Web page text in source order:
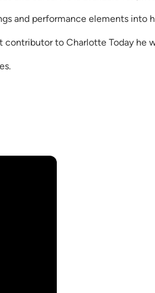
and performance elements into
contributor to Charlotte Today he